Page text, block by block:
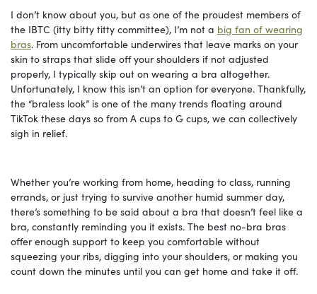
I don’t know about you, but as one of the proudest members of
the IBTC (itty bitty titty committee), I’m not a big fan of wearing
bras. From uncomfortable underwires that leave marks on your
skin to straps that slide off your shoulders if not adjusted
properly, I typically skip out on wearing a bra altogether.
Unfortunately, I know this isn’t an option for everyone. Thankfully,
the “braless look” is one of the many trends floating around
TikTok these days so from A cups to G cups, we can collectively
sigh in relief.
Whether you’re working from home, heading to class, running
errands, or just trying to survive another humid summer day,
there’s something to be said about a bra that doesn’t feel like a
bra, constantly reminding you it exists. The best no-bra bras
offer enough support to keep you comfortable without
squeezing your ribs, digging into your shoulders, or making you
count down the minutes until you can get home and take it off.